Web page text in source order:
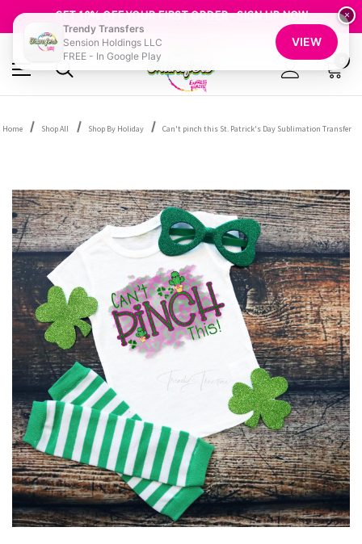
GET 10% OFF YOUR FIRST ORDER - SIGN UP NOW
SHOP OUR WAREHOUSE CLEARANCE
Home Shop All Shop By Holiday Can't pinch this St. Patrick's Day Sublimation Transfer
×
Trendy Transfers
Sension Holdings LLC
FREE - In Google Play
VIEW